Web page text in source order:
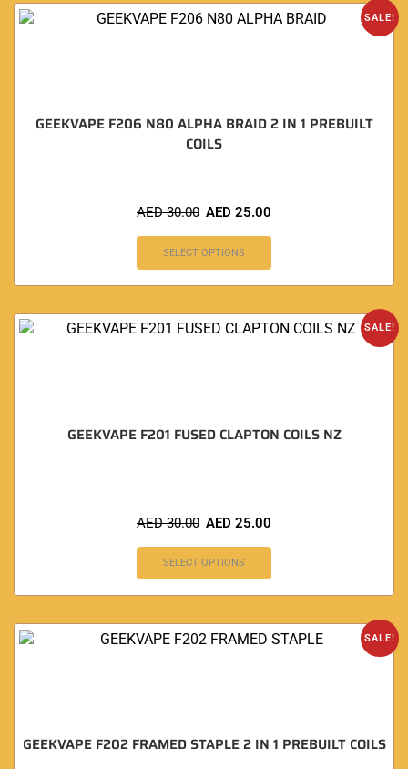
SALE!
GEEKVAPE F206 N80 ALPHA BRAID 2 IN 1 PREBUILT
COILS
AED30.00 AED 25.00
SELECT OPTIONS
SALE!
GEEKVAPE F201 FUSED CLAPTON COILS NZ
AED30.00 AED 25.00
SELECT OPTIONS
SALE!
GEEKVAPE F202 FRAMED STAPLE 2 IN 1 PREBUILT COILS